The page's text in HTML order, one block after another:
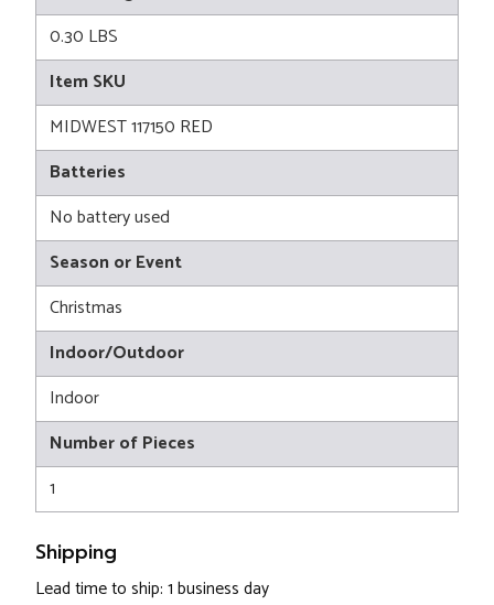
0.30 LBS
Item SKU
MIDWEST 117150 RED
Batteries
No battery used
Season or Event
Christmas
Indoor/Outdoor
Indoor
Number of Pieces
1
Shipping
Lead time to ship: 1 business day